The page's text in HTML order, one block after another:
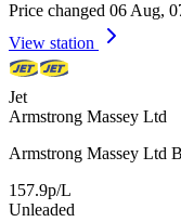
Price changed 06 Aug,
View station
Jet
Armstrong Massey Ltd
Armstrong Massey Ltd
157.9p/L
Unleaded